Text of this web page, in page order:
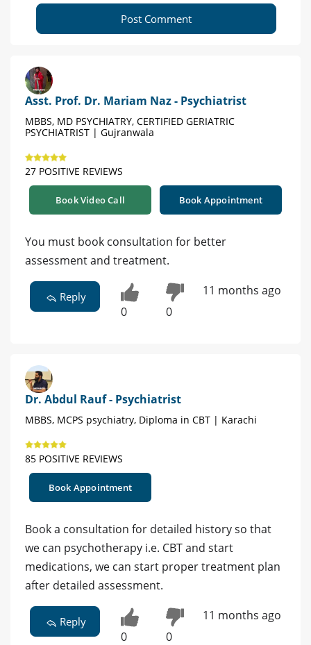
Post Comment
Asst. Prof. Dr. Mariam Naz - Psychiatrist
MBBS, MD PSYCHIATRY, CERTIFIED GERIATRIC
PSYCHIATRIST | Gujranwala
27 POSITIVE REVIEWS
Book Video Call Book Appointment
You must book consultation for better
assessment and treatment.
Reply
0 0
11 months ago
Dr. Abdul Rauf - Psychiatrist
MBBS, MCPS psychiatry, Diploma in CBT | Karachi
85 POSITIVE REVIEWS
Book Appointment
Book a consultation for detailed history so that
we can psychotherapy i.e. CBT and start
medications, we can start proper treatment plan
after detailed assessment.
Reply
0 0
11 months ago